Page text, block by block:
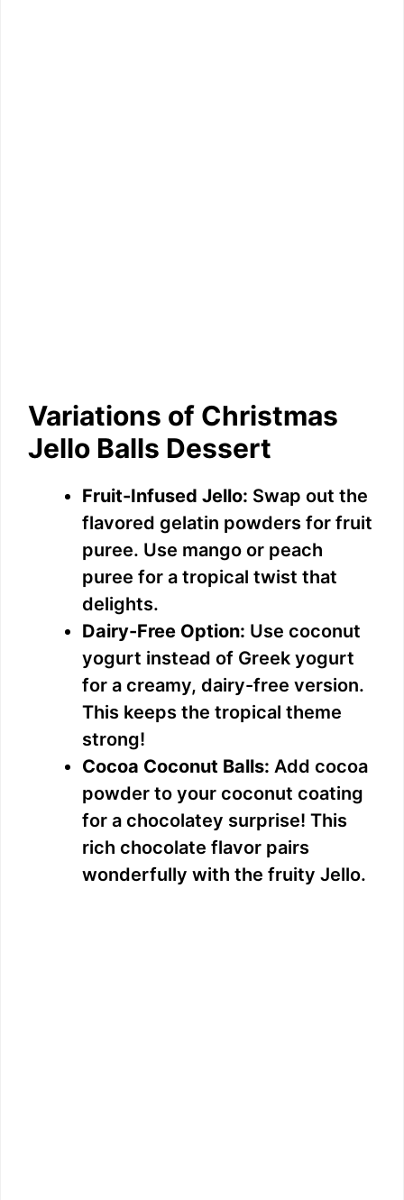
Variations of Christmas
Jello Balls Dessert
Fruit-Infused Jello: Swap out the
flavored gelatin powders for fruit
puree. Use mango or peach
puree for a tropical twist that
delights.
Dairy-Free Option: Use coconut
yogurt instead of Greek yogurt
for a creamy, dairy-free version.
This keeps the tropical theme
strong!
Cocoa Coconut Balls: Add cocoa
powder to your coconut coating
for a chocolatey surprise! This
rich chocolate flavor pairs
wonderfully with the fruity Jello.